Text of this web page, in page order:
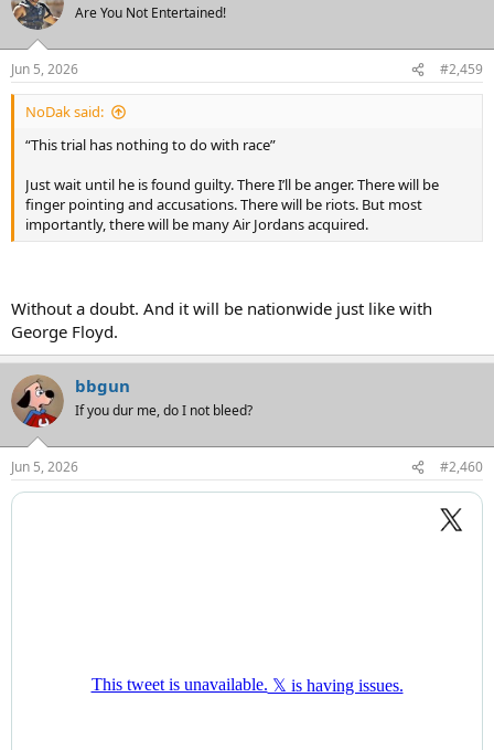
Are You Not Entertained!
Jun 5, 2026 #2,459
NoDak said:
“This trial has nothing to do with race”
Just wait until he is found guilty. There I’ll be anger. There will be
finger pointing and accusations. There will be riots. But most
importantly, there will be many Air Jordans acquired.
Without a doubt. And it will be nationwide just like with
George Floyd.
bbgun
If you dur me, do I not bleed?
Jun 5, 2026 #2,460